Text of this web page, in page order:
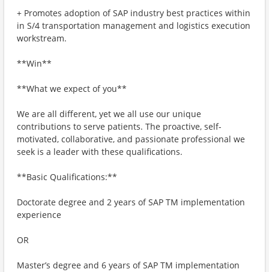
+ Promotes adoption of SAP industry best practices within
in S/4 transportation management and logistics execution
workstream.
**Win**
**What we expect of you**
We are all different, yet we all use our unique
contributions to serve patients. The proactive, self-
motivated, collaborative, and passionate professional we
seek is a leader with these qualifications.
**Basic Qualifications:**
Doctorate degree and 2 years of SAP TM implementation
experience
OR
Master’s degree and 6 years of SAP TM implementation